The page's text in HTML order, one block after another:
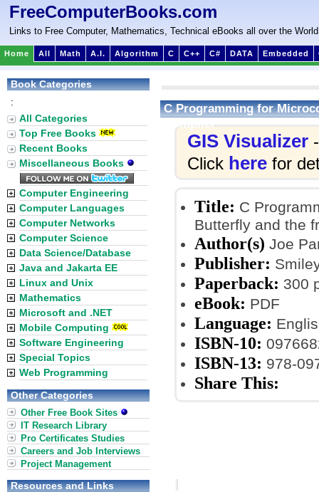
FreeComputerBooks.com
Links to Free Computer, Mathematics, Technical eBooks all over the World
Home All Math A.I. Algorithm C C++ C# DATA Embedded
C Programming for
Compiler
GIS Visualizer
Click here for
Title: C
Butterfly and the
Author(s) Joe
Publisher:
Paperback: 300
eBook: PDF
Language:
ISBN-10:
ISBN-13: 978-
Share This:
Book Categories
:
All Categories
Top Free Books
Recent Books
Miscellaneous Books
Computer Engineering
Computer Languages
Computer Networks
Computer Science
Data Science/Database
Java and Jakarta EE
Linux and Unix
Mathematics
Microsoft and .NET
Mobile Computing
Software Engineering
Special Topics
Web Programming
Other Categories
Other Free Book Sites
IT Research Library
Pro Certificates Studies
Careers and Job Interviews
Project Management
Resources and Links